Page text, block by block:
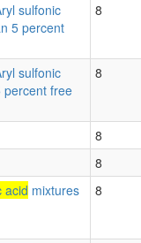
sulfonic
5 percent
8
sulfonic
percent free
8
8
8
acid mixtures 8